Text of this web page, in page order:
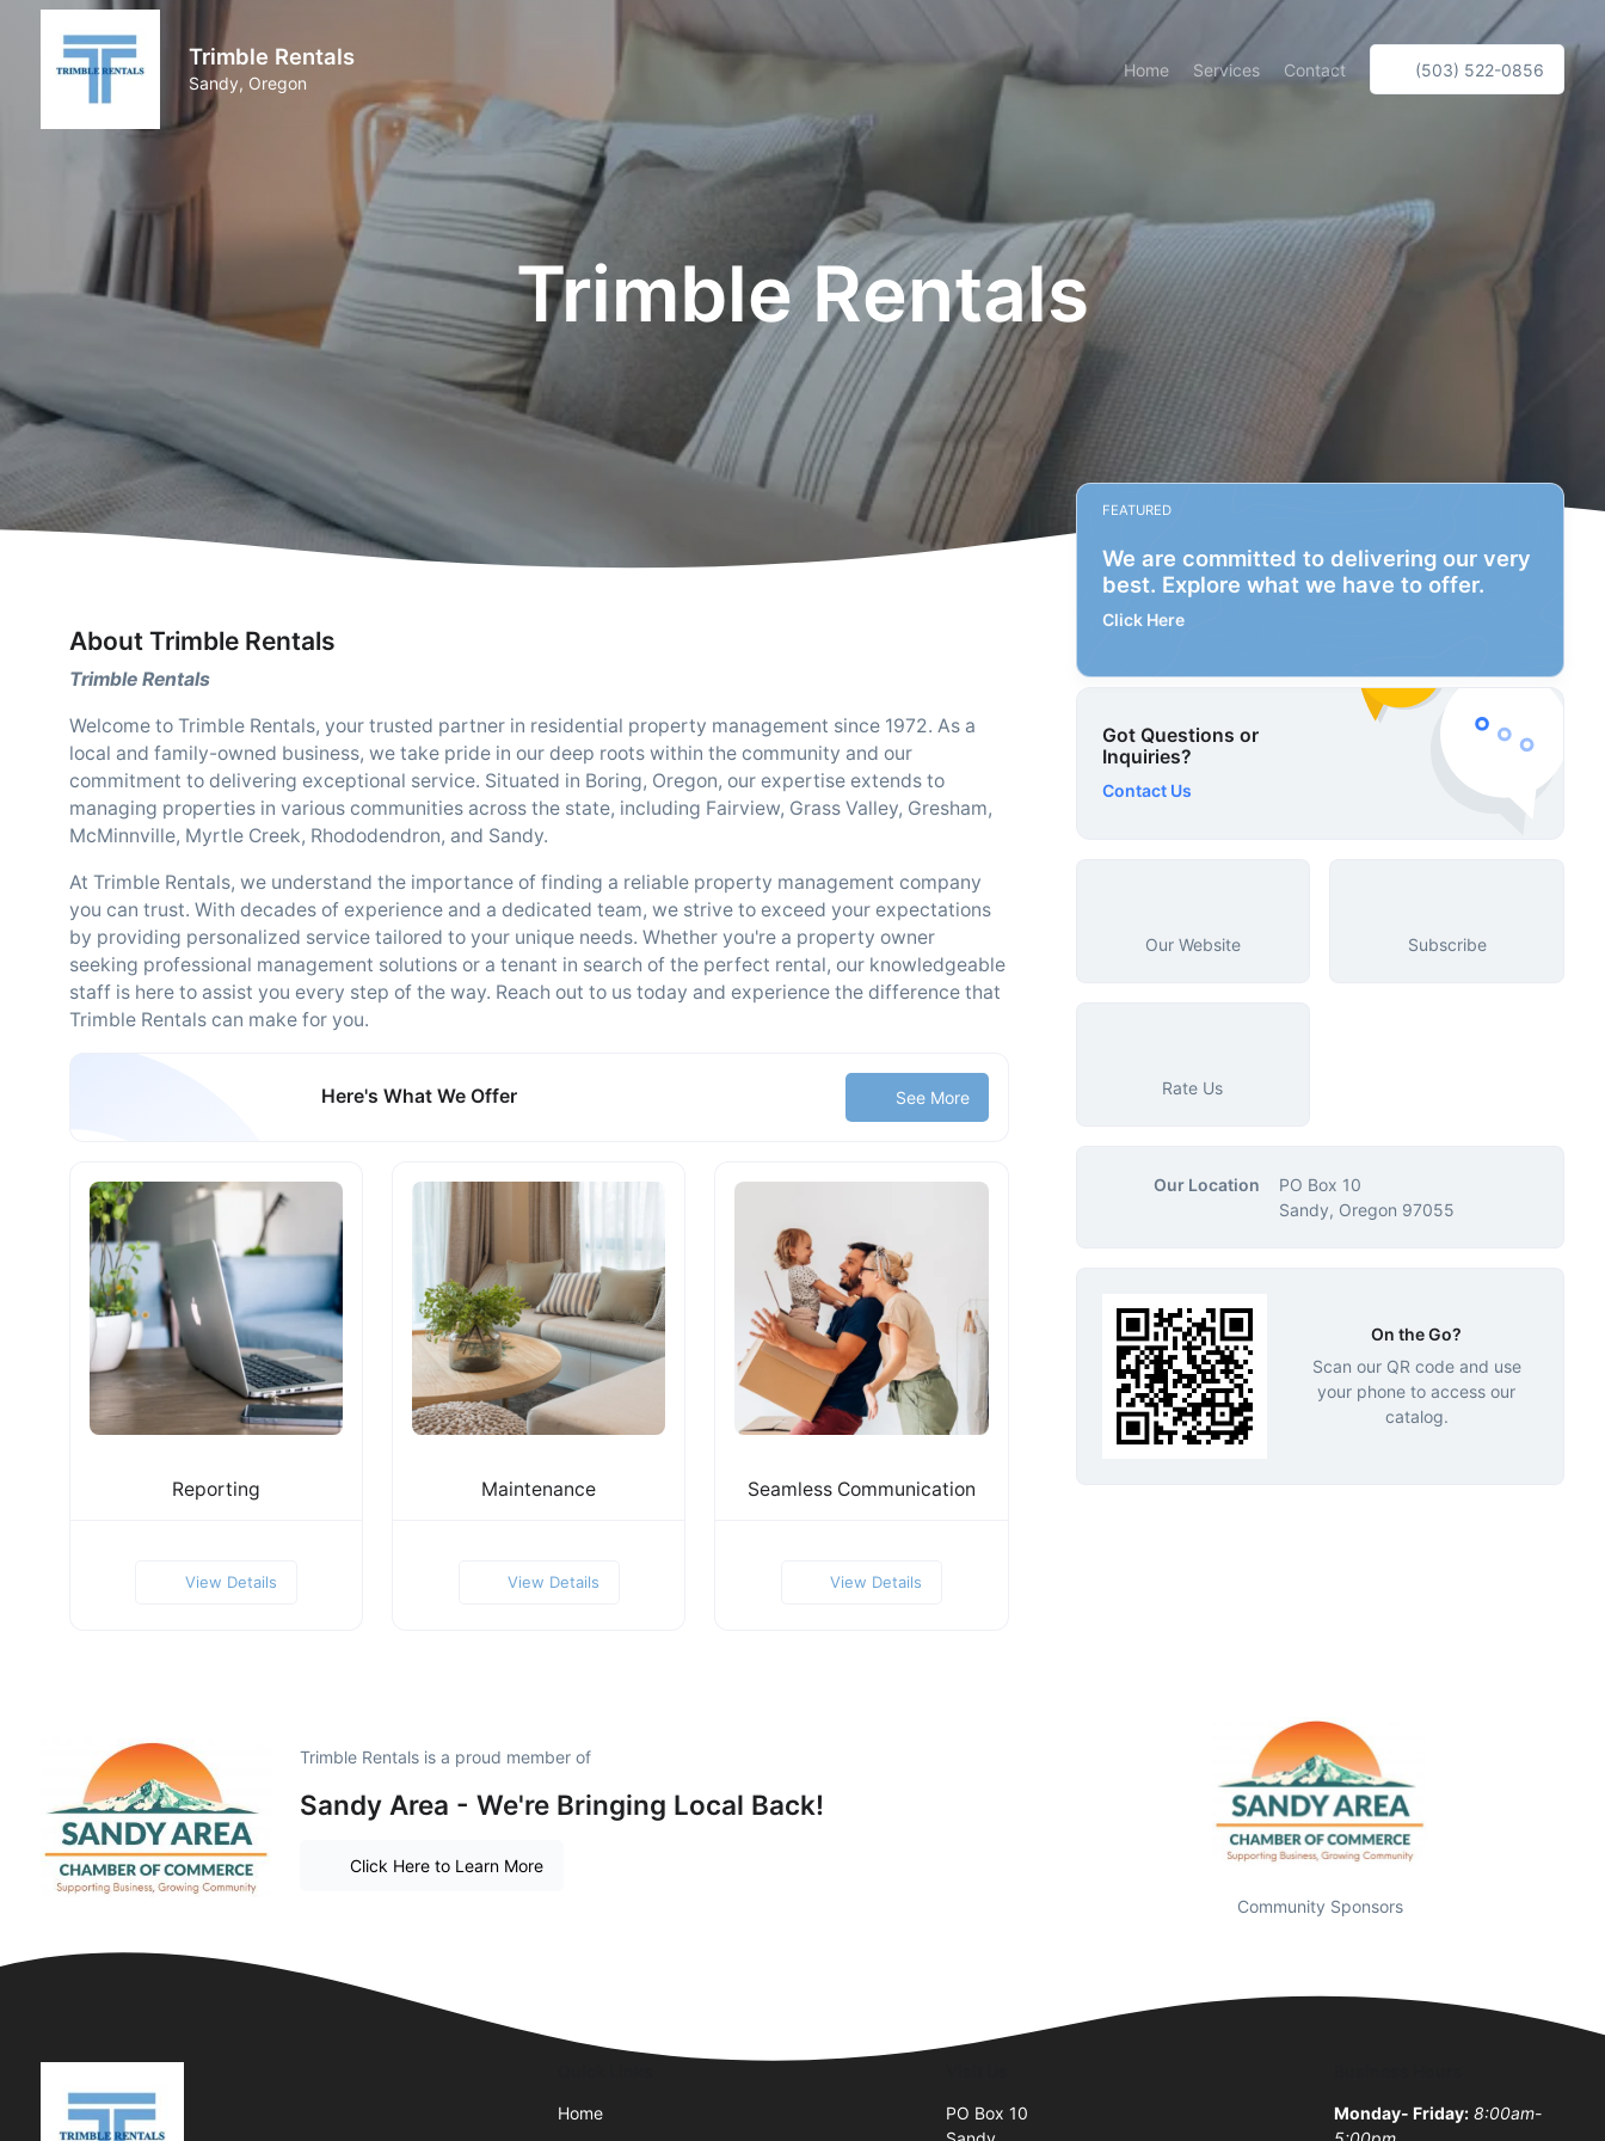
Trimble Rentals
Sandy, Oregon
Home Services Contact (503) 522-0856
Trimble Rentals
About Trimble Rentals
Trimble Rentals
Welcome to Trimble Rentals, your trusted partner in residential property management since 1972. As a
local and family-owned business, we take pride in our deep roots within the community and our
commitment to delivering exceptional service. Situated in Boring, Oregon, our expertise extends to
managing properties in various communities across the state, including Fairview, Grass Valley, Gresham,
McMinnville, Myrtle Creek, Rhododendron, and Sandy.
At Trimble Rentals, we understand the importance of finding a reliable property management company
you can trust. With decades of experience and a dedicated team, we strive to exceed your expectations
by providing personalized service tailored to your unique needs. Whether you're a property owner
seeking professional management solutions or a tenant in search of the perfect rental, our knowledgeable
staff is here to assist you every step of the way. Reach out to us today and experience the difference that
Trimble Rentals can make for you.
Here's What We Offer See More
Reporting
View Details
Maintenance
View Details
Seamless Communication
View Details
FEATURED
We are committed to delivering our very
best. Explore what we have to offer.
Click Here
Got Questions or
Inquiries?
Contact Us
Our Website Subscribe
Rate Us
Our Location
PO Box 10
Sandy, Oregon 97055
On the Go?
Scan our QR code and use
your phone to access our
catalog.
Trimble Rentals is a proud member of
Sandy Area - We're Bringing Local Back!
Click Here to Learn More
Community Sponsors
Home
PO Box 10
Monday- Friday: 8:00am-